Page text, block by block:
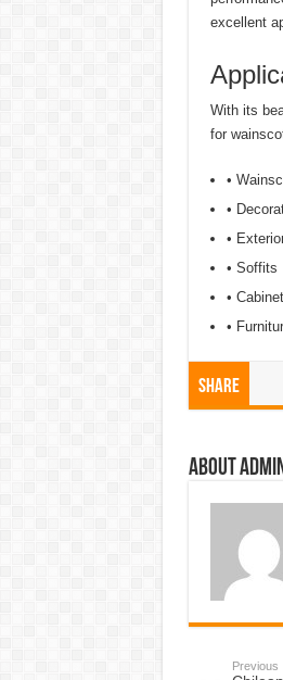
excellent
With its
for
•
•
•
• Soffits
•
•
Share
About
Previous